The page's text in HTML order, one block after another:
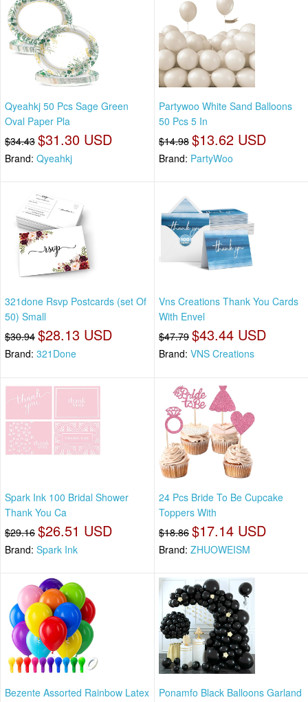
Qyeahkj 50 Pcs Sage Green
Oval Paper Pla
$34.43 $31.30 USD
Brand: Qyeahkj
Partywoo White Sand Balloons
50 Pcs 5 In
$14.98 $13.62 USD
Brand: PartyWoo
321done Rsvp Postcards (set Of
50) Small
$30.94 $28.13 USD
Brand: 321Done
Vns Creations Thank You Cards
With Envel
$47.79 $43.44 USD
Brand: VNS Creations
Spark Ink 100 Bridal Shower
Thank You Ca
$29.16 $26.51 USD
Brand: Spark Ink
24 Pcs Bride To Be Cupcake
Toppers With
$18.86 $17.14 USD
Brand: ZHUOWEISM
Bezente Assorted Rainbow Latex
Ponamfo Black Balloons Garland